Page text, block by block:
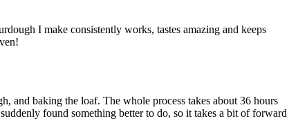
I make consistently works, tastes amazing and keeps
and baking the loaf. The whole process takes about 36 hours
found something better to do, so it takes a bit of forward